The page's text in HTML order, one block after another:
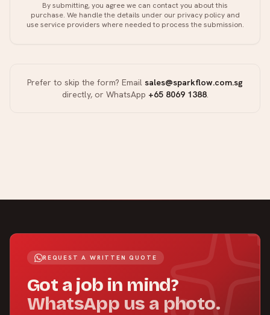
By submitting, you agree we can contact you about this
purchase. We handle the details under our privacy policy and
use service providers where needed to process the submission.
Prefer to skip the form? Email sales@sparkflow.com.sg
directly, or WhatsApp +65 8069 1388.
REQUEST A WRITTEN QUOTE
Got a job in mind?
WhatsApp us a photo.